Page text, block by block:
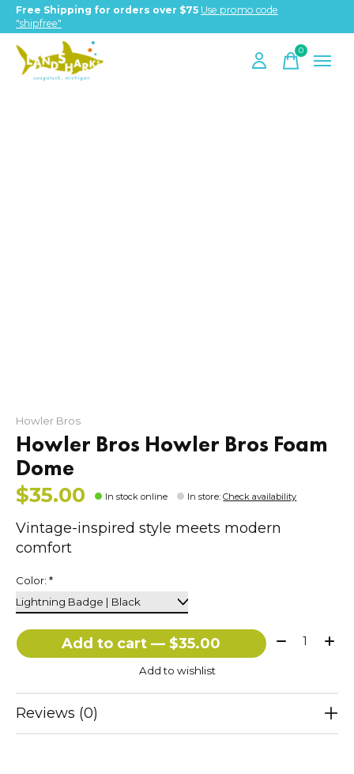
Free Shipping for orders over $75 Use promo code
"shipfree"
0items
Howler Bros
Howler Bros Howler Bros Foam
Dome
$35.00 In stock online In store:Check availability
Vintage-inspired style meets modern
comfort
Color: *
Add to cart — $35.00 Quantity:
Add to wishlist
Reviews (0)